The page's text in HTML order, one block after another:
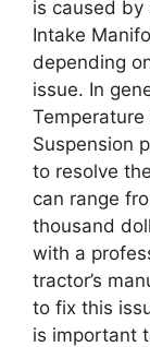
is caused by
Intake
depending
issue. In
Suspension
to resolve
can range
thousand
with a
tractor’s
to fix this
is important